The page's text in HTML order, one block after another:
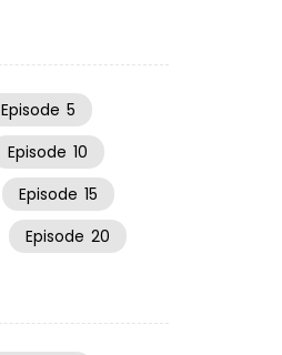
Episode 5
Episode 10
Episode 15
Episode 20